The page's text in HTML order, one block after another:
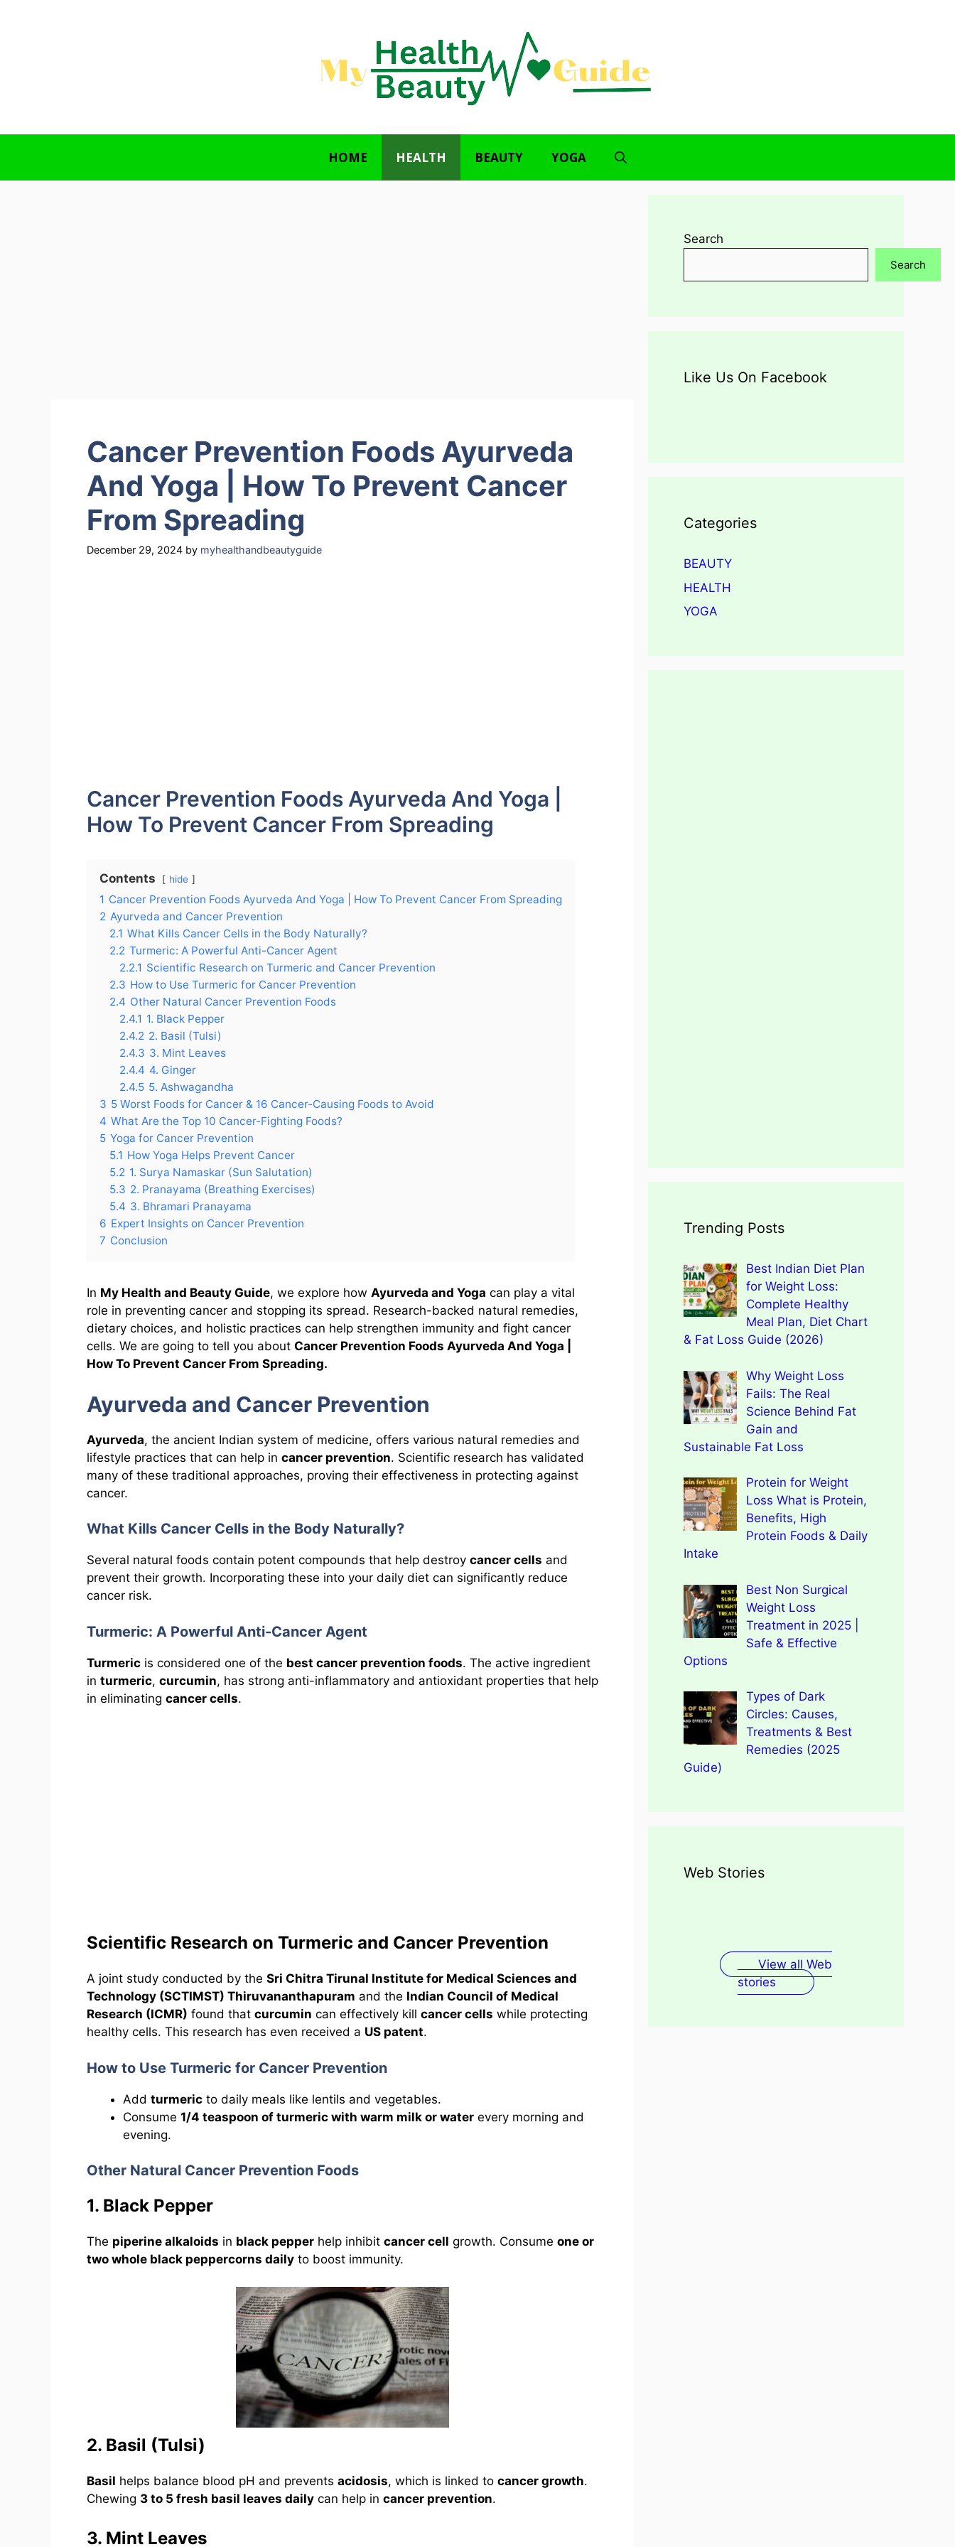
HOME HEALTH BEAUTY YOGA
Cancer Prevention Foods Ayurveda
And Yoga | How To Prevent Cancer
From Spreading
December 29, 2024 by myhealthandbeautyguide
Cancer Prevention Foods Ayurveda And Yoga |
How To Prevent Cancer From Spreading
Contents hide
1 Cancer Prevention Foods Ayurveda And Yoga | How To Prevent Cancer From Spreading
2 Ayurveda and Cancer Prevention
2.1 What Kills Cancer Cells in the Body Naturally?
2.2 Turmeric: A Powerful Anti-Cancer Agent
2.2.1 Scientific Research on Turmeric and Cancer Prevention
2.3 How to Use Turmeric for Cancer Prevention
2.4 Other Natural Cancer Prevention Foods
2.4.1 1. Black Pepper
2.4.2 2. Basil (Tulsi)
2.4.3 3. Mint Leaves
2.4.4 4. Ginger
2.4.5 5. Ashwagandha
3 5 Worst Foods for Cancer & 16 Cancer-Causing Foods to Avoid
4 What Are the Top 10 Cancer-Fighting Foods?
5 Yoga for Cancer Prevention
5.1 How Yoga Helps Prevent Cancer
5.2 1. Surya Namaskar (Sun Salutation)
5.3 2. Pranayama (Breathing Exercises)
5.4 3. Bhramari Pranayama
6 Expert Insights on Cancer Prevention
7 Conclusion
In My Health and Beauty Guide, we explore how Ayurveda and Yoga can play a vital
role in preventing cancer and stopping its spread. Research-backed natural remedies,
dietary choices, and holistic practices can help strengthen immunity and fight cancer
cells. We are going to tell you about Cancer Prevention Foods Ayurveda And Yoga |
How To Prevent Cancer From Spreading.
Ayurveda and Cancer Prevention
Ayurveda, the ancient Indian system of medicine, offers various natural remedies and
lifestyle practices that can help in cancer prevention. Scientific research has validated
many of these traditional approaches, proving their effectiveness in protecting against
cancer.
What Kills Cancer Cells in the Body Naturally?
Several natural foods contain potent compounds that help destroy cancer cells and
prevent their growth. Incorporating these into your daily diet can significantly reduce
cancer risk.
Turmeric: A Powerful Anti-Cancer Agent
Turmeric is considered one of the best cancer prevention foods. The active ingredient
in turmeric, curcumin, has strong anti-inflammatory and antioxidant properties that help
in eliminating cancer cells.
Scientific Research on Turmeric and Cancer Prevention
A joint study conducted by the Sri Chitra Tirunal Institute for Medical Sciences and
Technology (SCTIMST) Thiruvananthapuram and the Indian Council of Medical
Research (ICMR) found that curcumin can effectively kill cancer cells while protecting
healthy cells. This research has even received a US patent.
How to Use Turmeric for Cancer Prevention
Add turmeric to daily meals like lentils and vegetables.
Consume 1/4 teaspoon of turmeric with warm milk or water every morning and
evening.
Other Natural Cancer Prevention Foods
1. Black Pepper
The piperine alkaloids in black pepper help inhibit cancer cell growth. Consume one or
two whole black peppercorns daily to boost immunity.
2. Basil (Tulsi)
Basil helps balance blood pH and prevents acidosis, which is linked to cancer growth.
Chewing 3 to 5 fresh basil leaves daily can help in cancer prevention.
3. Mint Leaves
Search
Search
Like Us On Facebook
Categories
BEAUTY
HEALTH
YOGA
Trending Posts
Best Indian Diet Plan
for Weight Loss:
Complete Healthy
Meal Plan, Diet Chart
& Fat Loss Guide (2026)
Why Weight Loss
Fails: The Real
Science Behind Fat
Gain and
Sustainable Fat Loss
Protein for Weight
Loss What is Protein,
Benefits, High
Protein Foods & Daily
Intake
Best Non Surgical
Weight Loss
Treatment in 2025 |
Safe & Effective
Options
Types of Dark
Circles: Causes,
Treatments & Best
Remedies (2025
Guide)
Web Stories
Types of Dark Circles:
View all Web
stories